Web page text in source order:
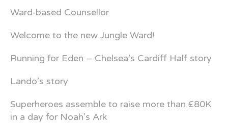
Ward-based Counsellor
Welcome to the new Jungle Ward!
Running for Eden – Chelsea’s Cardiff Half story
Lando’s story
Superheroes assemble to raise more than £80K
in a day for Noah’s Ark